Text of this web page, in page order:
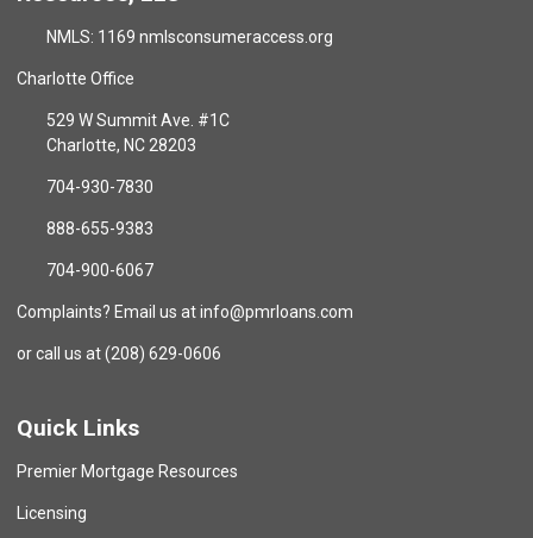
NMLS: 1169 nmlsconsumeraccess.org
Charlotte Office
529 W Summit Ave. #1C
Charlotte, NC 28203
704-930-7830
888-655-9383
704-900-6067
Complaints? Email us at info@pmrloans.com
or call us at (208) 629-0606
Quick Links
Premier Mortgage Resources
Licensing